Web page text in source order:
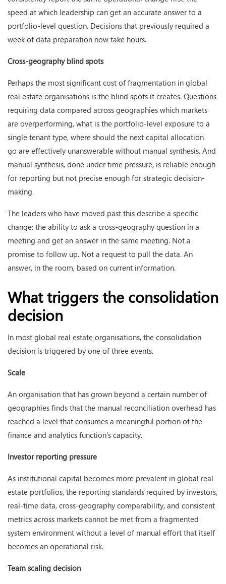
speed at which leadership can get an accurate answer to a
portfolio-level question. Decisions that previously required a
week of data preparation now take hours.
Cross-geography blind spots
Perhaps the most significant cost of fragmentation in global
real estate organisations is the blind spots it creates. Questions
requiring data compared across geographies which markets
are overperforming, what is the portfolio-level exposure to a
single tenant type, where should the next capital allocation
go are effectively unanswerable without manual synthesis. And
manual synthesis, done under time pressure, is reliable enough
for reporting but not precise enough for strategic decision-
making.
The leaders who have moved past this describe a specific
change: the ability to ask a cross-geography question in a
meeting and get an answer in the same meeting. Not a
promise to follow up. Not a request to pull the data. An
answer, in the room, based on current information.
What triggers the consolidation
decision
In most global real estate organisations, the consolidation
decision is triggered by one of three events.
Scale
An organisation that has grown beyond a certain number of
geographies finds that the manual reconciliation overhead has
reached a level that consumes a meaningful portion of the
finance and analytics function’s capacity.
Investor reporting pressure
As institutional capital becomes more prevalent in global real
estate portfolios, the reporting standards required by investors,
real-time data, cross-geography comparability, and consistent
metrics across markets cannot be met from a fragmented
system environment without a level of manual effort that itself
becomes an operational risk.
Team scaling decision